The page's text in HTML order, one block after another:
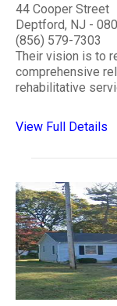
44 Cooper Street
Deptford, NJ -
(856) 579-7303
Their vision is to
comprehensive
rehabilitative
View Full Details